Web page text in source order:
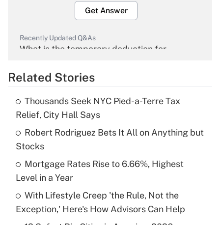
Get Answer
Recently Updated Q&As
What is the temporary deduction for
Get Answer
What is the temporary deduction for tip
income?
Recently Updated Q&As
What is a high deductible health plan for
purposes of an HSA?
Get Answer
Related Stories
Thousands Seek NYC Pied-a-Terre Tax
Relief, City Hall Says
Robert Rodriguez Bets It All on Anything but
Stocks
Mortgage Rates Rise to 6.66%, Highest
Level in a Year
With Lifestyle Creep 'the Rule, Not the
Exception,' Here's How Advisors Can Help